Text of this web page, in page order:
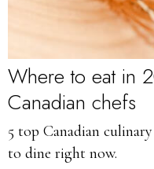
Where to eat in
Canadian chefs
5 top Canadian
to dine right now.